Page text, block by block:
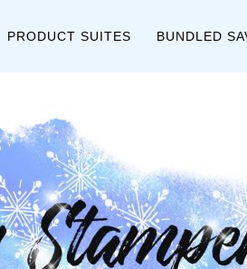
PRODUCT SUITES BUNDLED